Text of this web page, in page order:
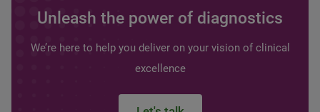
Unleash the power of diagnostics
We’re here to help you deliver on your vision of clinical
excellence